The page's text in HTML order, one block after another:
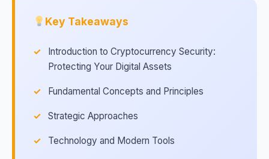
Key Takeaways
Introduction to Cryptocurrency Security:
Protecting Your Digital Assets
Fundamental Concepts and Principles
Strategic Approaches
Technology and Modern Tools